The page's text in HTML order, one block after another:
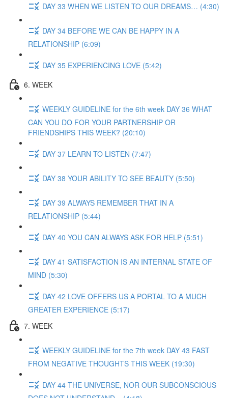
DAY 33 WHEN WE LISTEN TO OUR DREAMS… (4:30)
DAY 34 BEFORE WE CAN BE HAPPY IN A
RELATIONSHIP (6:09)
DAY 35 EXPERIENCING LOVE (5:42)
6. WEEK
WEEKLY GUIDELINE for the 6th week DAY 36 WHAT
CAN YOU DO FOR YOUR PARTNERSHIP OR
FRIENDSHIPS THIS WEEK? (20:10)
DAY 37 LEARN TO LISTEN (7:47)
DAY 38 YOUR ABILITY TO SEE BEAUTY (5:50)
DAY 39 ALWAYS REMEMBER THAT IN A
RELATIONSHIP (5:44)
DAY 40 YOU CAN ALWAYS ASK FOR HELP (5:51)
DAY 41 SATISFACTION IS AN INTERNAL STATE OF
MIND (5:30)
DAY 42 LOVE OFFERS US A PORTAL TO A MUCH
GREATER EXPERIENCE (5:17)
7. WEEK
WEEKLY GUIDELINE for the 7th week DAY 43 FAST
FROM NEGATIVE THOUGHTS THIS WEEK (19:30)
DAY 44 THE UNIVERSE, NOR OUR SUBCONSCIOUS